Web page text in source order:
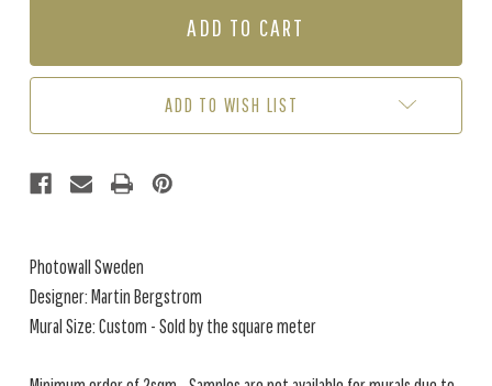
(PER
-
(PER
ADD TO WISH LIST
Photowall Sweden
Designer: Martin Bergstrom
Mural Size: Custom - Sold by the square meter